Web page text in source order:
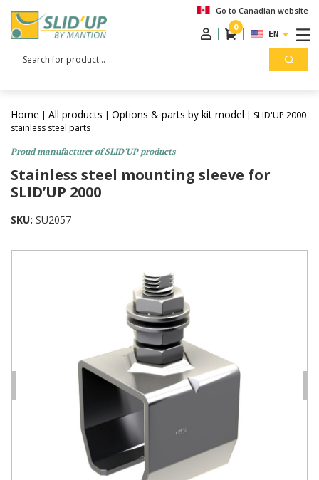
Go to Canadian website
0
ENGLISH
Search
Home | All products | Options & parts by kit model | SLID'UP 2000
stainless steel parts
Proud manufacturer of SLID'UP products
Stainless steel mounting sleeve for
SLID’UP 2000
SKU: SU2057